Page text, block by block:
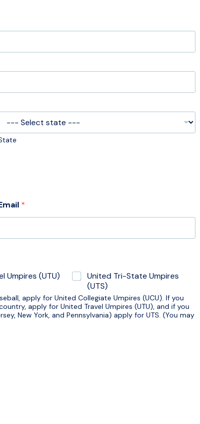
*
Umpires (UTU)
United Tri-State Umpires
(UTS)
apply for United Collegiate Umpires (UCU). If you
apply for United Travel Umpires (UTU), and if you
New York, and Pennsylvania) apply for UTS. (You may